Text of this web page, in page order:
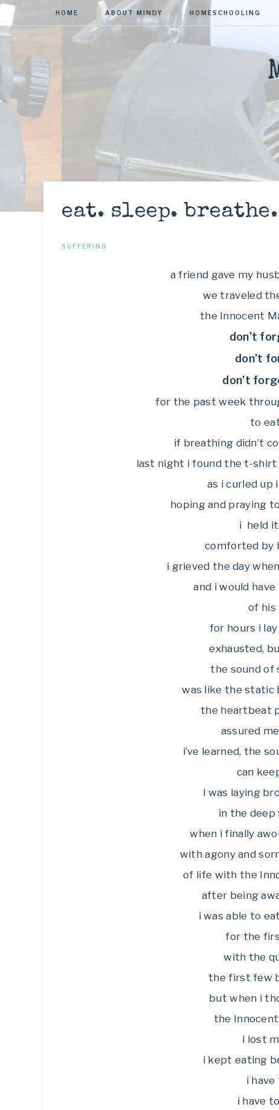
HOME ABOUT MINDY HOMESCHOOLING
eat. sleep. breathe.
SUFFERING
a friend gave my
we traveled
the Innocent
don’t
don’t
don’t
for the past week
to
if breathing didn’t
last night i found the t-shirt
as i curled up
hoping and praying
i held
comforted by
i grieved the day
and i would
of his
for hours i
exhausted,
the sound of
was like the static
the heartbeat
assured
i’ve learned, the
can
i was laying
in the deep
when i finally
with agony and
of life with the
after being
i was able to
for the
with the
the first few
but when i
the
i lost
i kept eating
i have
i have